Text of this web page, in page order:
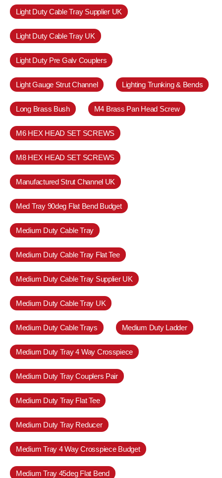
Light Duty Cable Tray Supplier UK
Light Duty Cable Tray UK
Light Duty Pre Galv Couplers
Light Gauge Strut Channel Lighting Trunking & Bends
Long Brass Bush M4 Brass Pan Head Screw
M6 HEX HEAD SET SCREWS
M8 HEX HEAD SET SCREWS
Manufactured Strut Channel UK
Med Tray 90deg Flat Bend Budget
Medium Duty Cable Tray
Medium Duty Cable Tray Flat Tee
Medium Duty Cable Tray Supplier UK
Medium Duty Cable Tray UK
Medium Duty Cable Trays Medium Duty Ladder
Medium Duty Tray 4 Way Crosspiece
Medium Duty Tray Couplers Pair
Medium Duty Tray Flat Tee
Medium Duty Tray Reducer
Medium Tray 4 Way Crosspiece Budget
Medium Tray 45deg Flat Bend